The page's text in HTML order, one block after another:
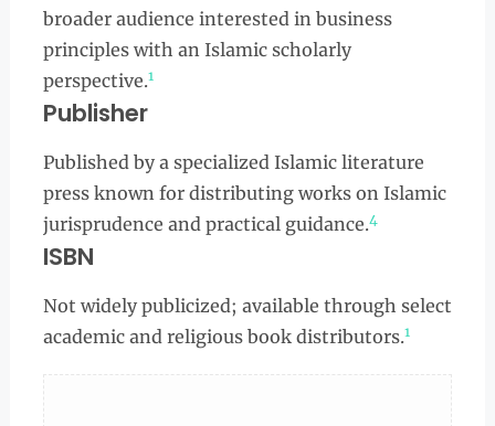
broader audience interested in business
principles with an Islamic scholarly
perspective.1
Publisher
Published by a specialized Islamic literature
press known for distributing works on Islamic
jurisprudence and practical guidance.4
ISBN
Not widely publicized; available through select
academic and religious book distributors.1